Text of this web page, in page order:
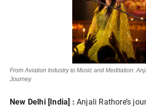
From Aviation Industry to Music and Meditation:
Journey
New Delhi [India] : Anjali Rathore’s